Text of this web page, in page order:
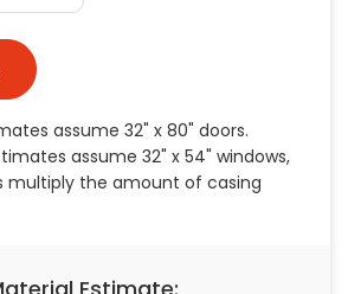
Hot Tubs & Saunas